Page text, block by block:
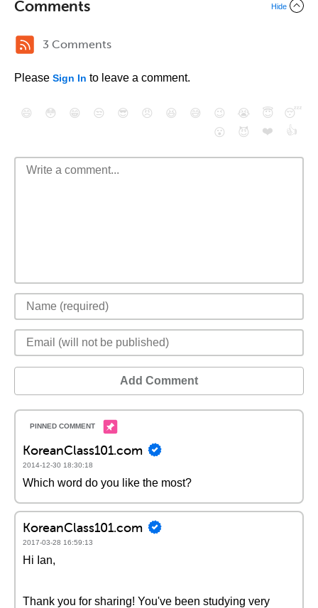
Comments Hide
3 Comments
Please Sign In to leave a comment.
😄 😳 😁 😒 😎 😠 😆 😅 😉 😭 😇
😴
😮
😈 ❤️ 👍
Add Comment
KoreanClass101.com
2014-12-30 18:30:18
Which word do you like the most?
KoreanClass101.com
2017-03-28 16:59:13
Hi Ian,
Thank you for sharing! You've been studying very